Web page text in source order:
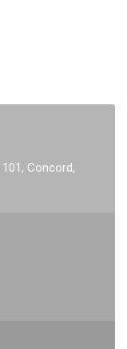
Concord,